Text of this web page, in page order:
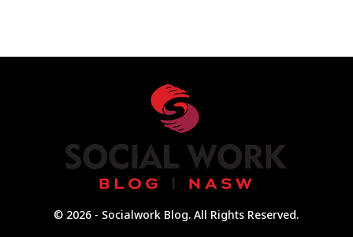
© 2026 - Socialwork Blog. All Rights Reserved.